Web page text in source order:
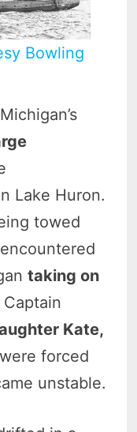
Bowling
Lake Huron.
towed
taking on
Captain
Kate,
were forced
unstable.